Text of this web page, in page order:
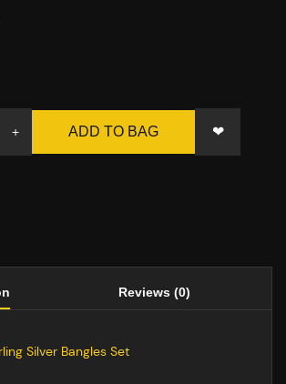
+ ADD TO BAG ❤
Reviews (0)
Silver Bangles Set